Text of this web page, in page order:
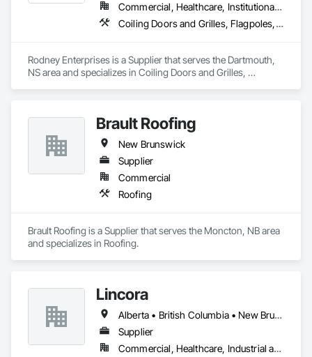
Commercial, Healthcare, Institutional, Residential
Coiling Doors and Grilles, Flagpoles, Lockers, Toilet Bath and Laundry Accessories, Wall and Door Protection
Rodney Enterprises is a Supplier that serves the Dartmouth,
NS area and specializes in Coiling Doors and Grilles,
Brault Roofing
New Brunswick
Supplier
Commercial
Roofing
Brault Roofing is a Supplier that serves the Moncton, NB area
and specializes in Roofing.
Lincora
Alberta • British Columbia • New Brunswick • Newfoundland and Labrador • Nova Scotia • Ontario • Prince Edward Island • Québec • Saskatchewan
Supplier
Commercial, Healthcare, Industrial and Energy, Infrastructure, Institutional, Residential